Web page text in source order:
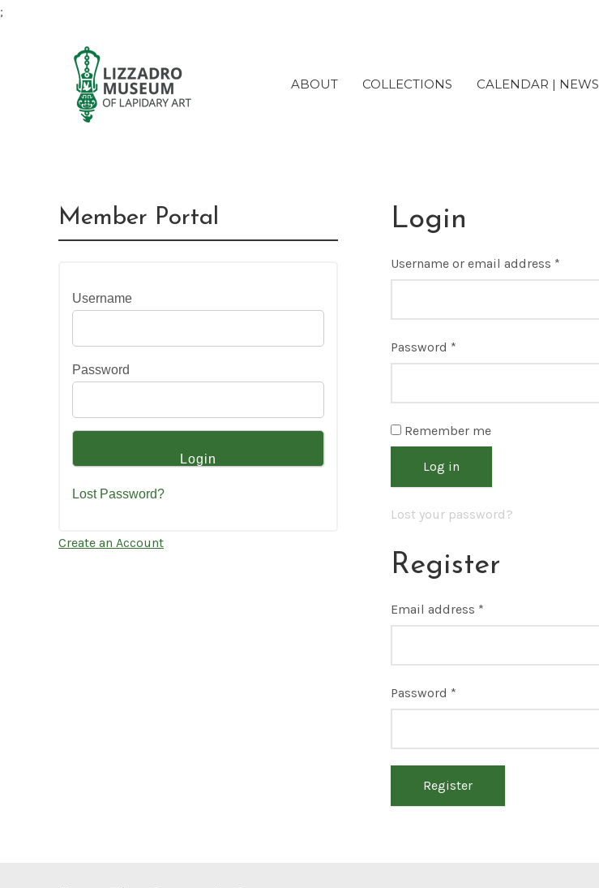
;
ABOUT COLLECTIONS CALENDAR | NEWS
Login
Username or email address *
Password *
Remember me
Log in
Lost your password?
Register
Email address *
Password *
Register
Member Portal
Username
Password
Lost Password?
Create an Account